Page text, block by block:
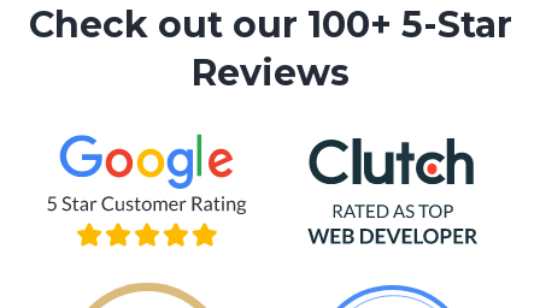
Check out our 100+ 5-Star
Reviews